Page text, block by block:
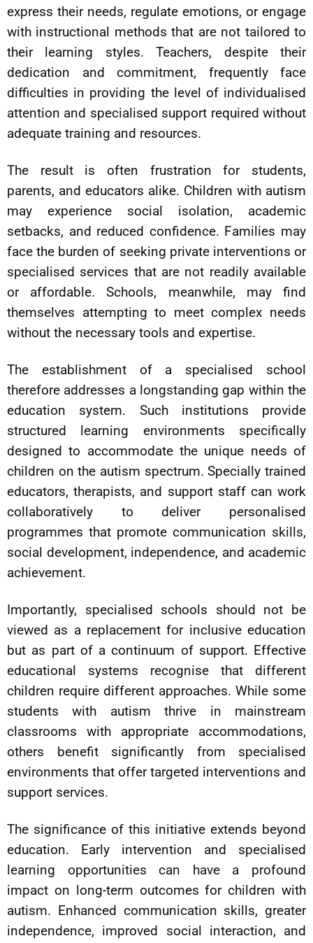
express their needs, regulate emotions, or engage
with instructional methods that are not tailored to
their learning styles. Teachers, despite their
dedication and commitment, frequently face
difficulties in providing the level of individualised
attention and specialised support required without
adequate training and resources.
The result is often frustration for students,
parents, and educators alike. Children with autism
may experience social isolation, academic
setbacks, and reduced confidence. Families may
face the burden of seeking private interventions or
specialised services that are not readily available
or affordable. Schools, meanwhile, may find
themselves attempting to meet complex needs
without the necessary tools and expertise.
The establishment of a specialised school
therefore addresses a longstanding gap within the
education system. Such institutions provide
structured learning environments specifically
designed to accommodate the unique needs of
children on the autism spectrum. Specially trained
educators, therapists, and support staff can work
collaboratively to deliver personalised
programmes that promote communication skills,
social development, independence, and academic
achievement.
Importantly, specialised schools should not be
viewed as a replacement for inclusive education
but as part of a continuum of support. Effective
educational systems recognise that different
children require different approaches. While some
students with autism thrive in mainstream
classrooms with appropriate accommodations,
others benefit significantly from specialised
environments that offer targeted interventions and
support services.
The significance of this initiative extends beyond
education. Early intervention and specialised
learning opportunities can have a profound
impact on long-term outcomes for children with
autism. Enhanced communication skills, greater
independence, improved social interaction, and